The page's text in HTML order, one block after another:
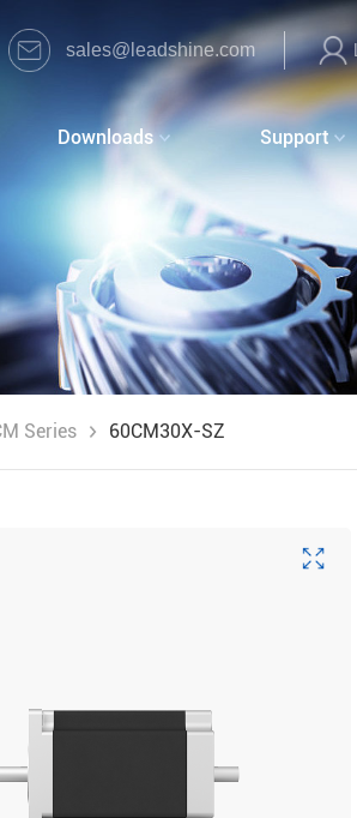
sales@leadshine.com
Downloads Support
Series 60CM30X-SZ